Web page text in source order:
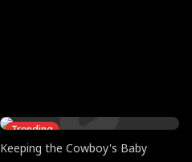
Trending
Keeping the Cowboy's Baby